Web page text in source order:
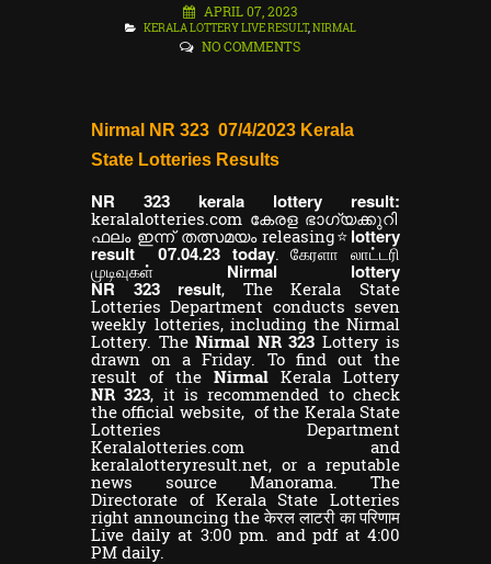
APRIL 07, 2023
KERALA LOTTERY LIVE RESULT,NIRMAL
NO COMMENTS
Nirmal NR 323 07/4/2023 Kerala
State Lotteries Results
NR 323 kerala lottery result:
keralalotteries.com കേരള ഭാഗ്യക്കുറി
ഫലം ഇന്ന് തത്സമയം releasing⭐ lottery
result 07.04.23 today. கேரளா லாட்டரி
முடிவுகள் Nirmal lottery
NR 323result, The Kerala State
Lotteries Department conducts seven
weekly lotteries, including the Nirmal
Lottery. The Nirmal NR 323 Lottery is
drawn on a Friday. To find out the
result of the Nirmal Kerala Lottery
NR 323, it is recommended to check
the official website, of the Kerala State
Lotteries Department
Keralalotteries.com and
keralalotteryresult.net, or a reputable
news source Manorama. The
Directorate of Kerala State Lotteries
right announcing the केरल लाटरी का परिणाम
Live daily at 3:00 pm. and pdf at 4:00
PM daily.